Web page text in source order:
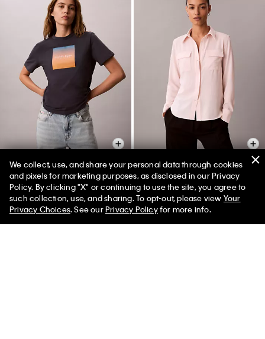
Sunset Graphic Classic Tee
$45.00
$18.00
Utility Classic Button-Down Shirt
$99.00
$29.70
50% off Tees + Bottoms*
Limited Time Women Men ✕
We collect, use, and share your personal data through cookies
and pixels for marketing purposes, as disclosed in our Privacy
Policy. By clicking "X" or continuing to use the site, you agree to
such collection, use, and sharing. To opt-out, please view Your
Privacy Choices. See ourPrivacy Policyfor more info.